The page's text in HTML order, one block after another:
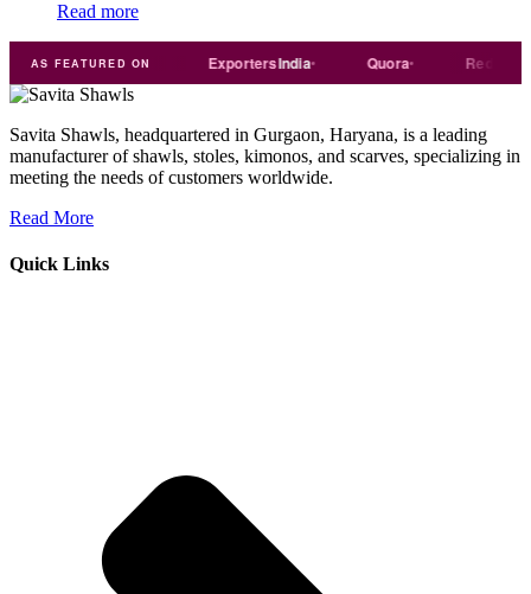
Read more
AS FEATURED ON
Tradeindia ExportersIndia Reddit
Savita Shawls, headquartered in Gurgaon, Haryana, is a leading
manufacturer of shawls, stoles, kimonos, and scarves, specializing in
meeting the needs of customers worldwide.
Read More
Quick Links